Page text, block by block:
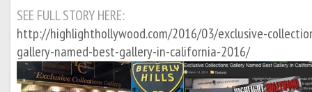
SEE FULL STORY HERE:
http://highlighthollywood.com/2016/03/exclusive-
gallery-named-best-gallery-in-california-2016/